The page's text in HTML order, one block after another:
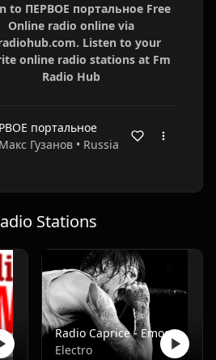
to ПЕРВОЕ портальное Free
Online radio online via
Listen to your
online radio stations at Fm
Radio Hub
портальное
Макс Гузанов • Russia
Stations
Radio 620 AM
Radio Caprice - Emocore/Screamo/Emo Violence
Electro